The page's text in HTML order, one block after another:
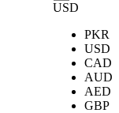
USD
PKR
USD
CAD
AUD
AED
GBP